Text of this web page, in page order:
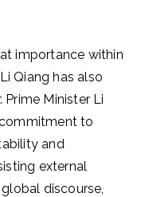
importance within
Qiang has also
Minister Li
commitment to
and
external
discourse,